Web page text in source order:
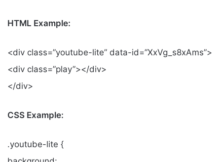
HTML Example:
<div class=”youtube-lite” data-id=”XxVg_s8xAms”>
<div class=”play”></div>
</div>
CSS Example:
.youtube-lite {